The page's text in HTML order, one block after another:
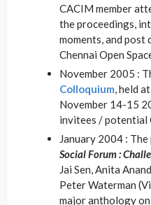
CACIM member
the proceedings,
moments, and
Chennai Open
November 2005 :
Colloquium, held
November 14-15
invitees / potential
January 2004 :
Social Forum :
Jai Sen, Anita
Peter Waterman
major anthology